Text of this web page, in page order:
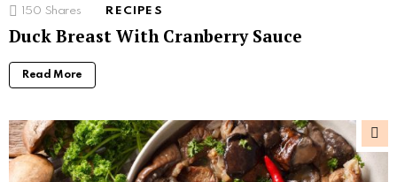
150 Shares RECIPES
Duck Breast With Cranberry Sauce
Read More